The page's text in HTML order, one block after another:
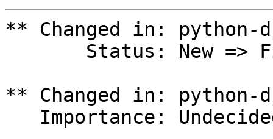
** Changed in: python-
** Changed in: python-